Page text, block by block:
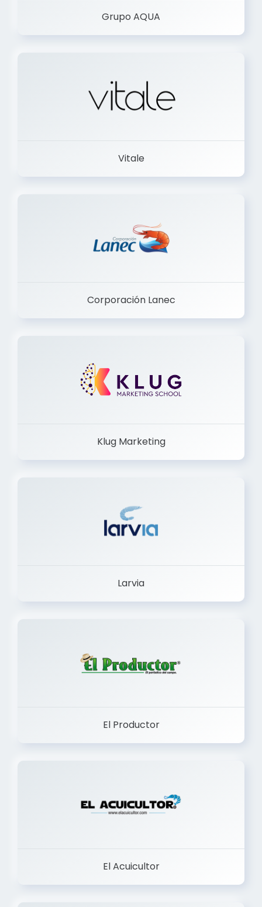
Grupo AQUA
Vitale
Corporación Lanec
Klug Marketing
Larvia
El Productor
El Acuicultor